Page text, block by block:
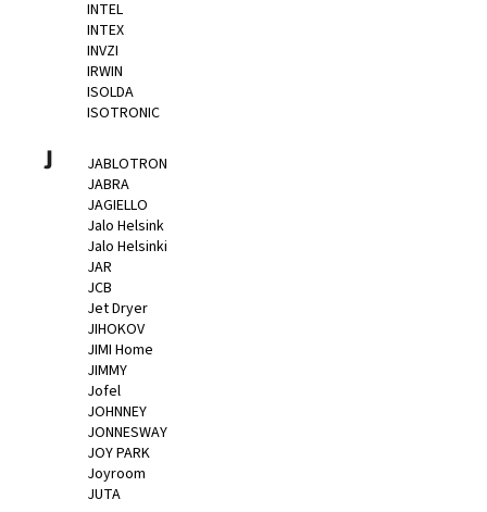
INTEL
INTEX
INVZI
IRWIN
ISOLDA
ISOTRONIC
J
JABLOTRON
JABRA
JAGIELLO
Jalo Helsink
Jalo Helsinki
JAR
JCB
Jet Dryer
JIHOKOV
JIMI Home
JIMMY
Jofel
JOHNNEY
JONNESWAY
JOY PARK
Joyroom
JUTA